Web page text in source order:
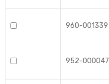
960-001339
952-000047